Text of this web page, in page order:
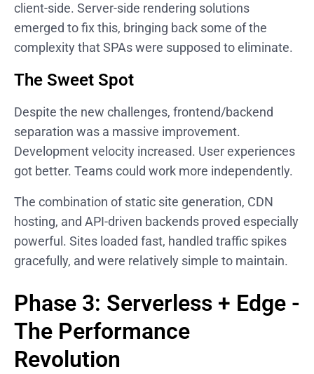
client-side. Server-side rendering solutions
emerged to fix this, bringing back some of the
complexity that SPAs were supposed to eliminate.
The Sweet Spot
Despite the new challenges, frontend/backend
separation was a massive improvement.
Development velocity increased. User experiences
got better. Teams could work more independently.
The combination of static site generation, CDN
hosting, and API-driven backends proved especially
powerful. Sites loaded fast, handled traffic spikes
gracefully, and were relatively simple to maintain.
Phase 3: Serverless + Edge -
The Performance
Revolution